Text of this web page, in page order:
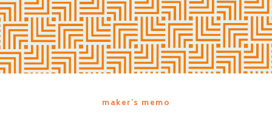
maker’s memo